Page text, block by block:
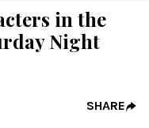
in the
Night
SHARE